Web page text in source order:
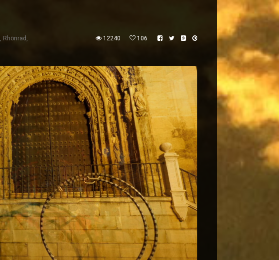
, Rhönrad ,
12240 106